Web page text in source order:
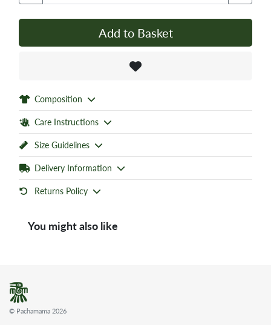
Add to Basket
Composition
Care Instructions
Size Guidelines
Delivery Information
Returns Policy
You might also like
© Pachamama 2026